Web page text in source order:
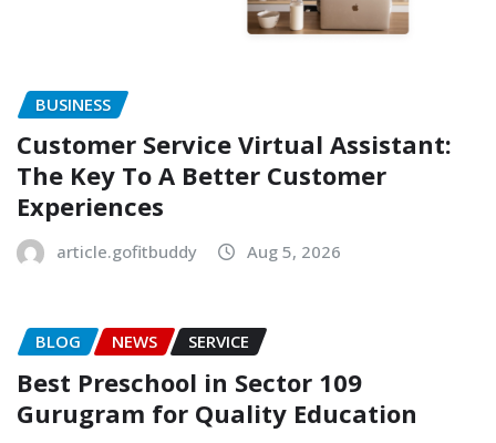
BUSINESS
Customer Service Virtual Assistant:
The Key To A Better Customer
Experiences
article.gofitbuddy Aug 5, 2026
BLOG NEWS SERVICE
Best Preschool in Sector 109
Gurugram for Quality Education